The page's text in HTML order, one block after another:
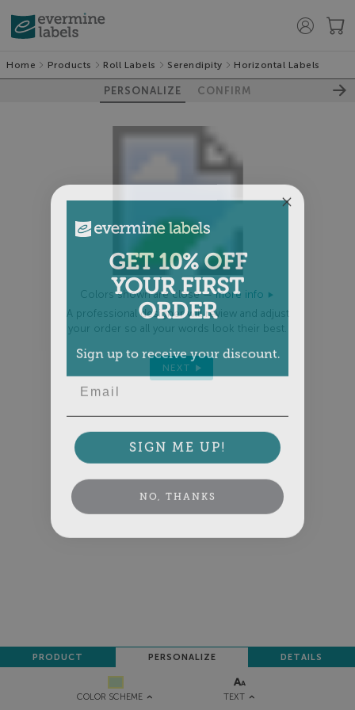
Home Products Roll Labels Serendipity Horizontal Labels
PERSONALIZE CONFIRM
COLOR SCHEME TEXT
PRODUCT PERSONALIZE DETAILS
Colors shown are close —more info
A professional designer will review and adjust
your order so all your words look their best.
NEXT
GET 10% OFF
YOUR FIRST
ORDER
Sign up to receive your discount.
Email
SIGN ME UP!
NO, THANKS